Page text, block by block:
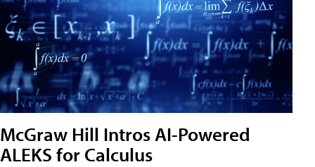
McGraw Hill Intros AI-Powered
ALEKS for Calculus